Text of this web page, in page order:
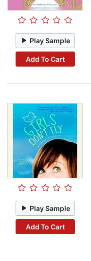
Play Sample
Add To Cart
Play Sample
Add To Cart